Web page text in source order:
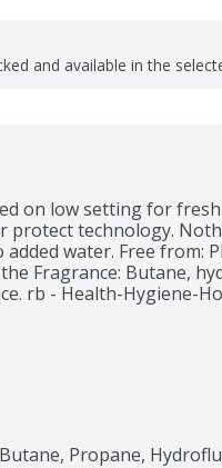
and available in the
on low setting for
protect technology.
added water. Free from:
Fragrance: Butane,
rb - Health-Hygiene-
Propane,